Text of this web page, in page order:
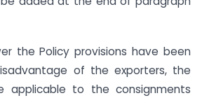
the Policy provisions have been
of the exporters, the
applicable to the consignments